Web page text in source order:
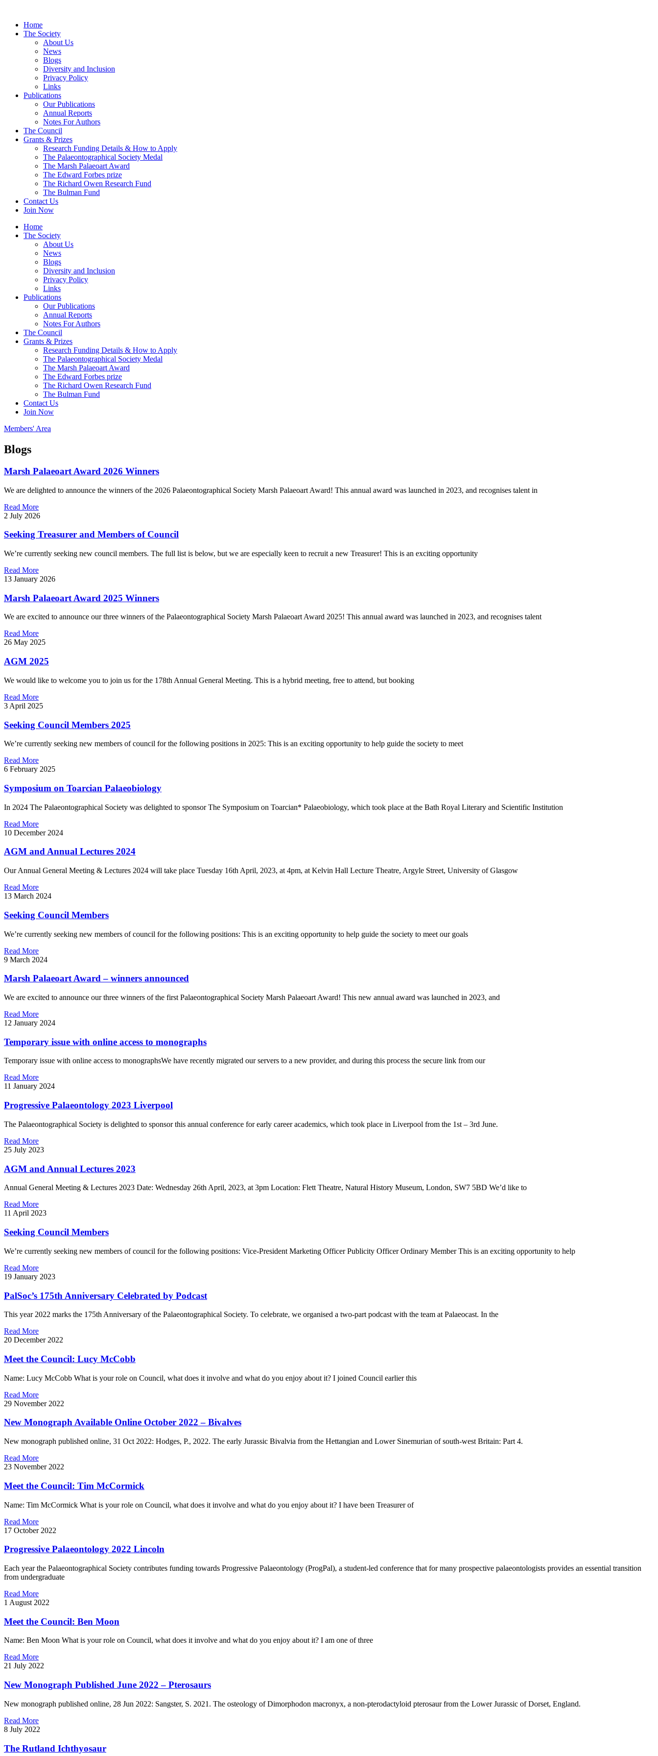
Home
The Society
About Us
News
Blogs
Diversity and Inclusion
Privacy Policy
Links
Publications
Our Publications
Annual Reports
Notes For Authors
The Council
Grants & Prizes
Research Funding Details & How to Apply
The Palaeontographical Society Medal
The Marsh Palaeoart Award
The Edward Forbes prize
The Richard Owen Research Fund
The Bulman Fund
Contact Us
Join Now
Home
The Society
About Us
News
Blogs
Diversity and Inclusion
Privacy Policy
Links
Publications
Our Publications
Annual Reports
Notes For Authors
The Council
Grants & Prizes
Research Funding Details & How to Apply
The Palaeontographical Society Medal
The Marsh Palaeoart Award
The Edward Forbes prize
The Richard Owen Research Fund
The Bulman Fund
Contact Us
Join Now
Members' Area
Blogs
Marsh Palaeoart Award 2026 Winners
We are delighted to announce the winners of the 2026 Palaeontographical Society Marsh Palaeoart Award! This annual award was launched in 2023, and recognises talent in
Read More
2 July 2026
Seeking Treasurer and Members of Council
We’re currently seeking new council members. The full list is below, but we are especially keen to recruit a new Treasurer! This is an exciting opportunity
Read More
13 January 2026
Marsh Palaeoart Award 2025 Winners
We are excited to announce our three winners of the Palaeontographical Society Marsh Palaeoart Award 2025! This annual award was launched in 2023, and recognises talent
Read More
26 May 2025
AGM 2025
We would like to welcome you to join us for the 178th Annual General Meeting. This is a hybrid meeting, free to attend, but booking
Read More
3 April 2025
Seeking Council Members 2025
We’re currently seeking new members of council for the following positions in 2025: This is an exciting opportunity to help guide the society to meet
Read More
6 February 2025
Symposium on Toarcian Palaeobiology
In 2024 The Palaeontographical Society was delighted to sponsor The Symposium on Toarcian* Palaeobiology, which took place at the Bath Royal Literary and Scientific Institution
Read More
10 December 2024
AGM and Annual Lectures 2024
Our Annual General Meeting & Lectures 2024 will take place Tuesday 16th April, 2023, at 4pm, at Kelvin Hall Lecture Theatre, Argyle Street, University of Glasgow
Read More
13 March 2024
Seeking Council Members
We’re currently seeking new members of council for the following positions: This is an exciting opportunity to help guide the society to meet our goals
Read More
9 March 2024
Marsh Palaeoart Award – winners announced
We are excited to announce our three winners of the first Palaeontographical Society Marsh Palaeoart Award! This new annual award was launched in 2023, and
Read More
12 January 2024
Temporary issue with online access to monographs
Temporary issue with online access to monographsWe have recently migrated our servers to a new provider, and during this process the secure link from our
Read More
11 January 2024
Progressive Palaeontology 2023 Liverpool
The Palaeontographical Society is delighted to sponsor this annual conference for early career academics, which took place in Liverpool from the 1st – 3rd June.
Read More
25 July 2023
AGM and Annual Lectures 2023
Annual General Meeting & Lectures 2023 Date: Wednesday 26th April, 2023, at 3pm Location: Flett Theatre, Natural History Museum, London, SW7 5BD We’d like to
Read More
11 April 2023
Seeking Council Members
We’re currently seeking new members of council for the following positions: Vice-President Marketing Officer Publicity Officer Ordinary Member This is an exciting opportunity to help
Read More
19 January 2023
PalSoc’s 175th Anniversary Celebrated by Podcast
This year 2022 marks the 175th Anniversary of the Palaeontographical Society. To celebrate, we organised a two-part podcast with the team at Palaeocast. In the
Read More
20 December 2022
Meet the Council: Lucy McCobb
Name: Lucy McCobb What is your role on Council, what does it involve and what do you enjoy about it? I joined Council earlier this
Read More
29 November 2022
New Monograph Available Online October 2022 – Bivalves
New monograph published online, 31 Oct 2022: Hodges, P., 2022. The early Jurassic Bivalvia from the Hettangian and Lower Sinemurian of south-west Britain: Part 4.
Read More
23 November 2022
Meet the Council: Tim McCormick
Name: Tim McCormick What is your role on Council, what does it involve and what do you enjoy about it? I have been Treasurer of
Read More
17 October 2022
Progressive Palaeontology 2022 Lincoln
Each year the Palaeontographical Society contributes funding towards Progressive Palaeontology (ProgPal), a student-led conference that for many prospective palaeontologists provides an essential transition
from undergraduate
Read More
1 August 2022
Meet the Council: Ben Moon
Name: Ben Moon What is your role on Council, what does it involve and what do you enjoy about it? I am one of three
Read More
21 July 2022
New Monograph Published June 2022 – Pterosaurs
New monograph published online, 28 Jun 2022: Sangster, S. 2021. The osteology of Dimorphodon macronyx, a non-pterodactyloid pterosaur from the Lower Jurassic of Dorset, England.
Read More
8 July 2022
The Rutland Ichthyosaur